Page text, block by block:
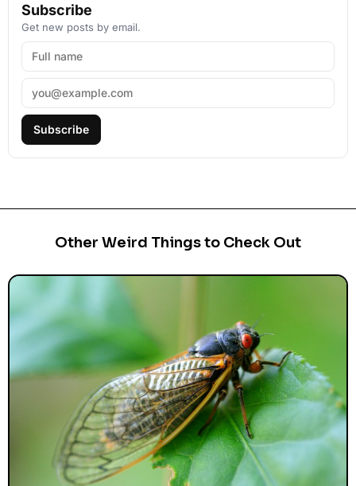
Subscribe
Get new posts by email.
Subscribe
Other Weird Things to Check Out